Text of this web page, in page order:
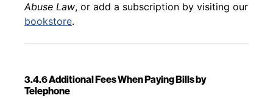
Abuse Law, or add a subscription by visiting our
bookstore.
3.4.6 Additional Fees When Paying Bills by
Telephone